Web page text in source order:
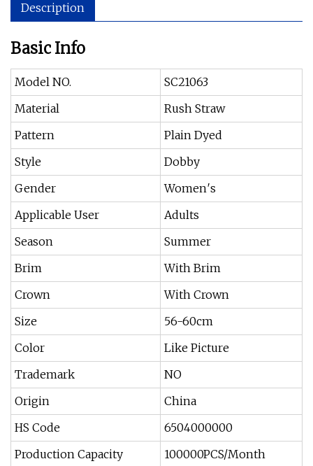
Description
Basic Info
Model NO.
SC21063
Material
Rush Straw
Pattern
Plain Dyed
Style
Dobby
Gender
Women′s
Applicable User
Adults
Season
Summer
Brim
With Brim
Crown
With Crown
Size
56-60cm
Color
Like Picture
Trademark
NO
Origin
China
HS Code
6504000000
Production Capacity
100000PCS/Month